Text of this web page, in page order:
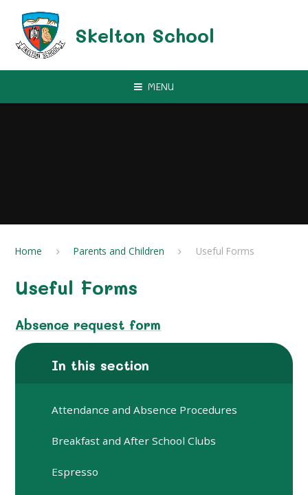
Skelton School
MENU
Home Parents and Children Useful Forms
Useful Forms
Absence request form
In this section
Attendance and Absence Procedures
Breakfast and After School Clubs
Espresso